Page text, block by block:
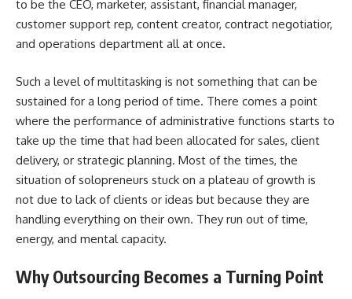
to be the CEO, marketer, assistant, financial manager,
customer support rep, content creator, contract negotiatior,
and operations department all at once.
Such a level of multitasking is not something that can be
sustained for a long period of time. There comes a point
where the performance of administrative functions starts to
take up the time that had been allocated for sales, client
delivery, or strategic planning. Most of the times, the
situation of solopreneurs stuck on a plateau of growth is
not due to lack of clients or ideas but because they are
handling everything on their own. They run out of time,
energy, and mental capacity.
Why Outsourcing Becomes a Turning Point